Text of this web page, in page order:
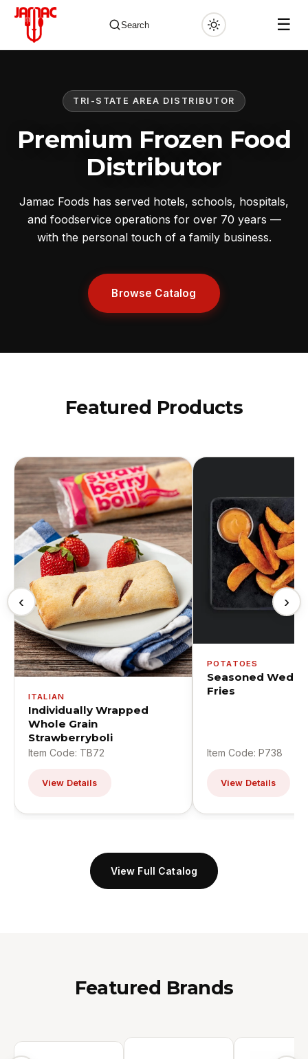
Search ☰
TRI-STATE AREA DISTRIBUTOR
Premium Frozen Food
Distributor
Jamac Foods has served hotels, schools, hospitals,
and foodservice operations for over 70 years —
with the personal touch of a family business.
Browse Catalog
Featured Products
‹
ITALIAN
Individually Wrapped
Whole Grain
Strawberryboli
Item Code: TB72
View Details
POTATOES
Seasoned
Fries
Item Code: P738
View Details
›
View Full Catalog
Featured Brands